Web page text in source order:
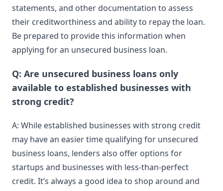
statements, and other documentation to assess
their creditworthiness and ability to repay the loan.
Be prepared to provide this information when
applying for an unsecured business loan.
Q: Are unsecured business loans only
available to established businesses with
strong credit?
A: While established businesses with strong credit
may have an easier time qualifying for unsecured
business loans, lenders also offer options for
startups and businesses with less-than-perfect
credit. It’s always a good idea to shop around and